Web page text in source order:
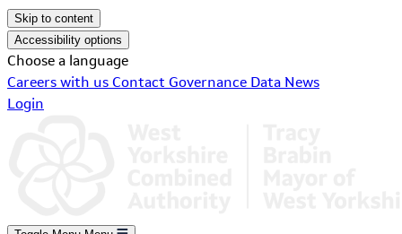
Skip to content
Accessibility options
Choose a language
Careers with us Contact Governance Data News
Login